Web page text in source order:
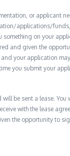
or applicant
applications/
on your
and given the
your application
you submit your
be sent a lease.
with the lease
the opportunity to